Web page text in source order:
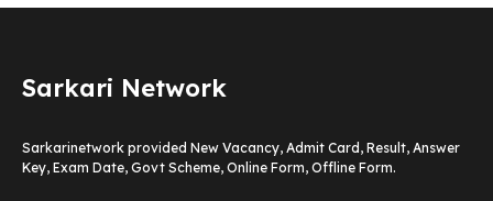
Sarkari Network
Sarkarinetwork provided New Vacancy, Admit Card, Result, Answer
Key, Exam Date, Govt Scheme, Online Form, Offline Form.